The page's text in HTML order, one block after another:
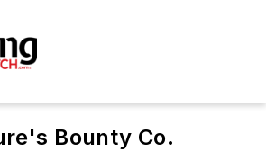
Bounty Co.